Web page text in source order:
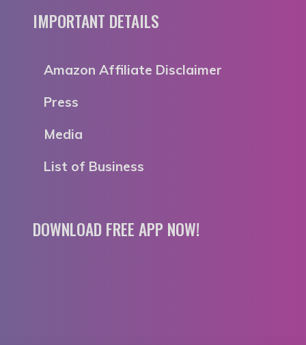
IMPORTANT DETAILS
Amazon Affiliate Disclaimer
Press
Media
List of Business
DOWNLOAD FREE APP NOW!